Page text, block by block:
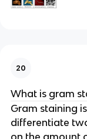
20
What is gram
Gram staining
differentiate
on the amount